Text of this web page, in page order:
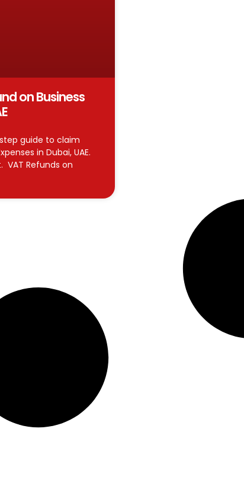
on Business
guide to claim
in Dubai, UAE.
VAT Refunds on